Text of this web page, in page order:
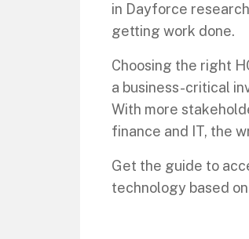
in Dayforce
getting work done.
Choosing the right
a business-critical
With more
finance and IT, the
Get the guide to
technology based